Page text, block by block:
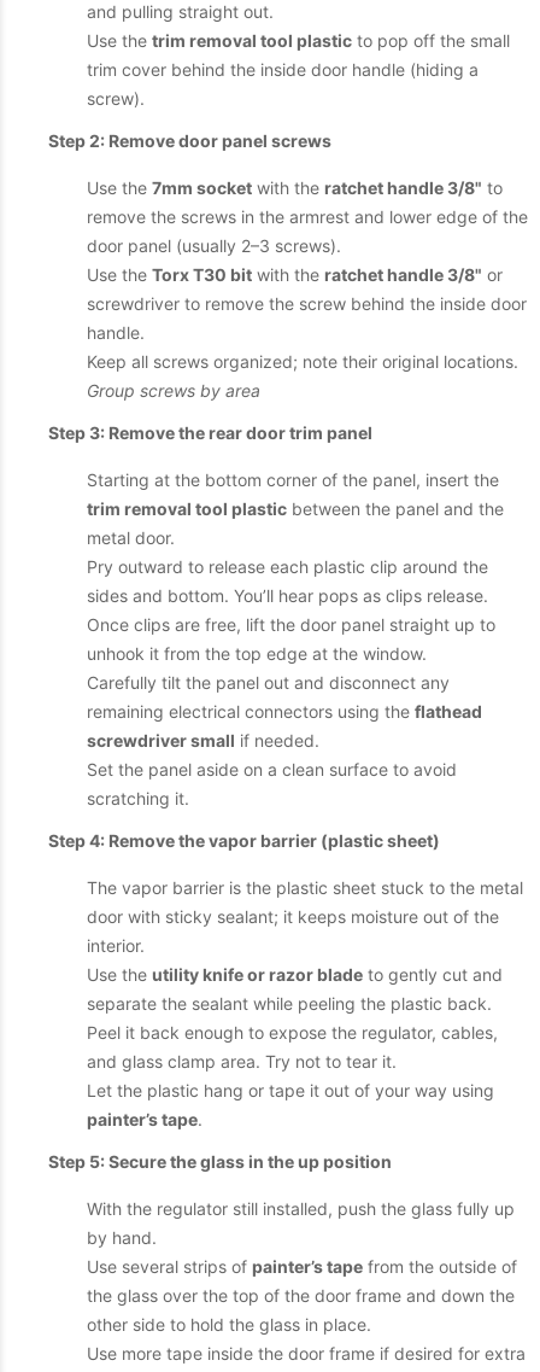
and pulling straight out.
Use the trim removal tool plastic to pop off the small
trim cover behind the inside door handle (hiding a
screw).
Step 2: Remove door panel screws
Use the 7mm socket with the ratchet handle 3/8" to
remove the screws in the armrest and lower edge of the
door panel (usually 2–3 screws).
Use the Torx T30 bit with the ratchet handle 3/8" or
screwdriver to remove the screw behind the inside door
handle.
Keep all screws organized; note their original locations.
Group screws by area
Step 3: Remove the rear door trim panel
Starting at the bottom corner of the panel, insert the
trim removal tool plastic between the panel and the
metal door.
Pry outward to release each plastic clip around the
sides and bottom. You’ll hear pops as clips release.
Once clips are free, lift the door panel straight up to
unhook it from the top edge at the window.
Carefully tilt the panel out and disconnect any
remaining electrical connectors using the flathead
screwdriver small if needed.
Set the panel aside on a clean surface to avoid
scratching it.
Step 4: Remove the vapor barrier (plastic sheet)
The vapor barrier is the plastic sheet stuck to the metal
door with sticky sealant; it keeps moisture out of the
interior.
Use the utility knife or razor blade to gently cut and
separate the sealant while peeling the plastic back.
Peel it back enough to expose the regulator, cables,
and glass clamp area. Try not to tear it.
Let the plastic hang or tape it out of your way using
painter’s tape.
Step 5: Secure the glass in the up position
With the regulator still installed, push the glass fully up
by hand.
Use several strips of painter’s tape from the outside of
the glass over the top of the door frame and down the
other side to hold the glass in place.
Use more tape inside the door frame if desired for extra